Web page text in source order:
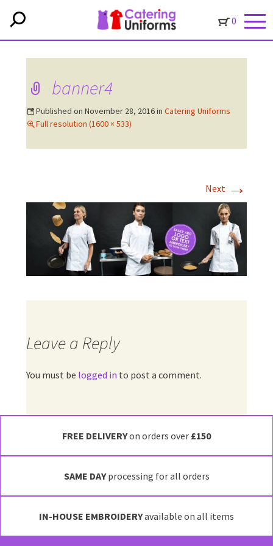
0
banner4
Published on November 28, 2016in Catering Uniforms
Full resolution (1600 × 533)
Next →
Leave a Reply
You must be logged in to post a comment.
FREE DELIVERYon orders over £150
SAME DAYprocessing for all orders
IN-HOUSE EMBROIDERYavailable on all items